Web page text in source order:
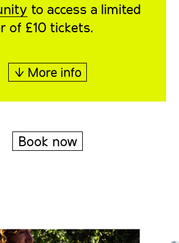
to access a limited
of £10 tickets.
↓ More info
Book now